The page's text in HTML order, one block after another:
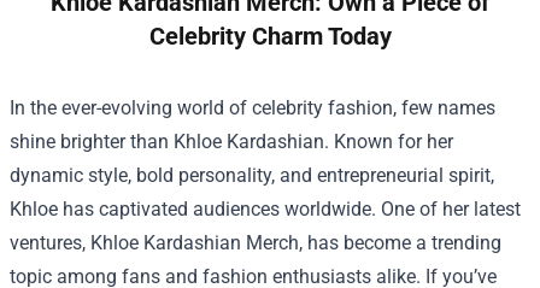
Celebrity Charm Today
In the ever-evolving world of celebrity fashion, few names
shine brighter than Khloe Kardashian. Known for her
dynamic style, bold personality, and entrepreneurial spirit,
Khloe has captivated audiences worldwide. One of her latest
ventures, Khloe Kardashian Merch, has become a trending
topic among fans and fashion enthusiasts alike. If you’ve